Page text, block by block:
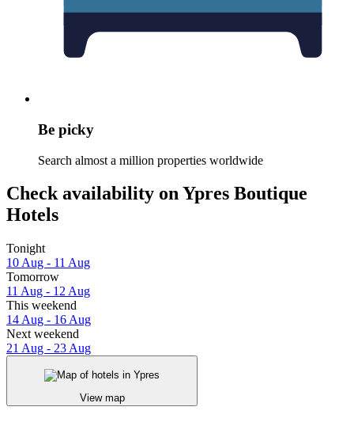
Be picky
Search almost a million properties worldwide
Check availability on Ypres Boutique
Hotels
Tonight
10 Aug - 11 Aug
Tomorrow
11 Aug - 12 Aug
This weekend
14 Aug - 16 Aug
Next weekend
21 Aug - 23 Aug
View map